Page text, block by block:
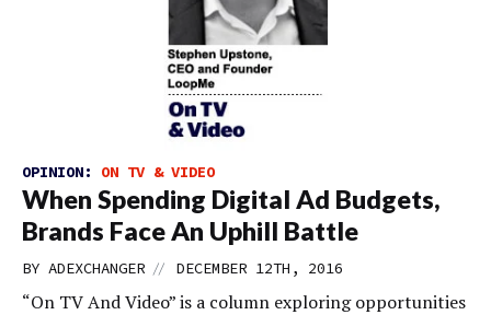
OPINION: ON TV & VIDEO
When Spending Digital Ad Budgets,
Brands Face An Uphill Battle
BY ADEXCHANGER // DECEMBER 12TH, 2016
“On TV And Video” is a column exploring opportunities